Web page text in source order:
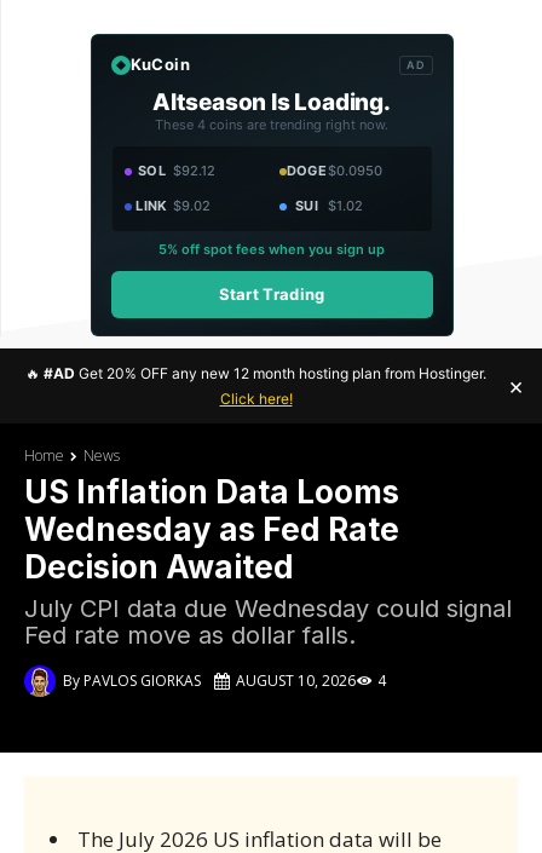
KuCoin AD
Altseason Is Loading.
These 4 coins are trending right now.
SOL $92.12 DOGE$0.0950
LINK $9.02 SUI $1.02
5% off spot fees when you sign up
Start Trading